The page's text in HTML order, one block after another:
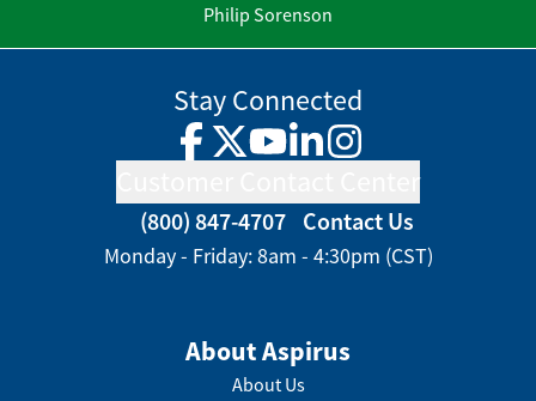
Philip Sorenson
Stay Connected
Facebook
TwitterYouTube
LinkedInInstagram
(800) 847-4707 Contact Us
Monday - Friday: 8am - 4:30pm (CST)
About Aspirus
About Us